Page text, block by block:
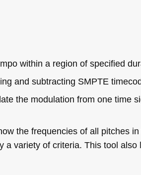
within a region of specified
and subtracting SMPTE
the modulation from one time
the frequencies of all pitches
a variety of criteria. This tool